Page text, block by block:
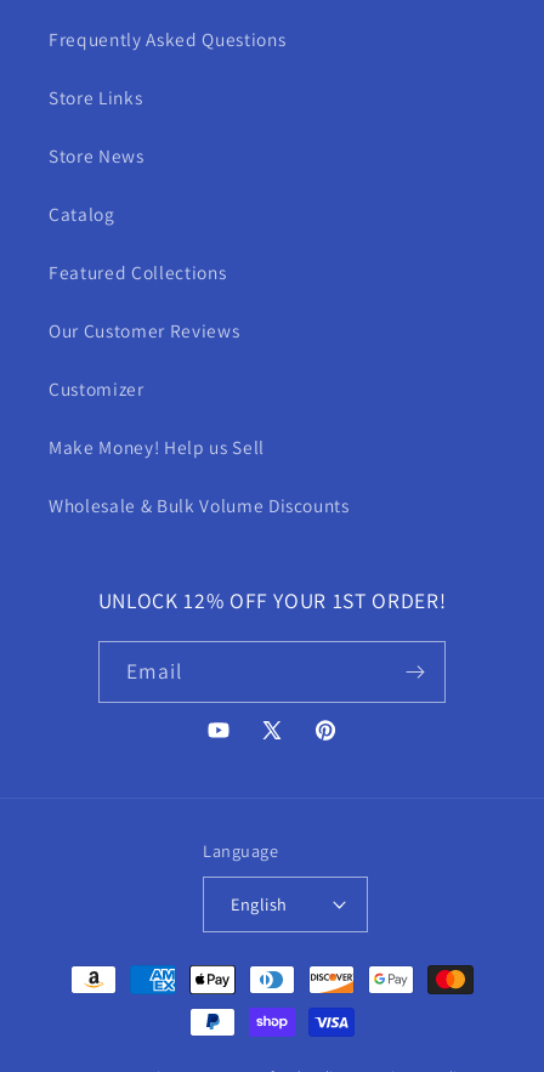
Frequently Asked Questions
Store Links
Store News
Catalog
Featured Collections
Our Customer Reviews
Customizer
Make Money! Help us Sell
Wholesale & Bulk Volume Discounts
UNLOCK 12% OFF YOUR 1ST ORDER!
Email
YouTube
X
Pinterest
Language
English
Payment
methods